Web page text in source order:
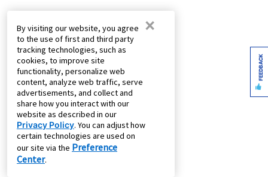
By visiting our website, you agree
to the use of first and third party
tracking technologies, such as
cookies, to improve site
functionality, personalize web
content, analyze web traffic, serve
advertisements, and collect and
share how you interact with our
website as described in our
Privacy Policy. You can adjust how
certain technologies are used on
our site via the Preference
Center.
×
FEEDBACK